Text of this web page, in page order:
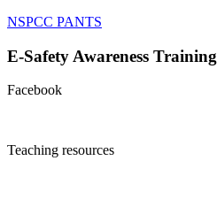
NSPCC PANTS
E-Safety Awareness Training
Facebook
Teaching resources